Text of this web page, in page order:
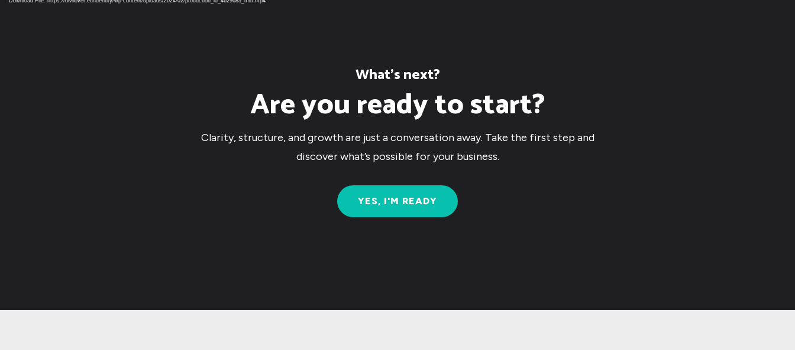
What’s next?
Are you ready to start?
Clarity, structure, and growth are just a conversation away. Take the first step and
discover what’s possible for your business.
YES, I'M READY